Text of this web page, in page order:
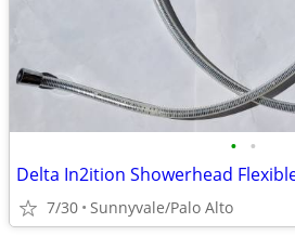
• •
Delta In2ition Showerhead
7/30 Sunnyvale/Palo Alto